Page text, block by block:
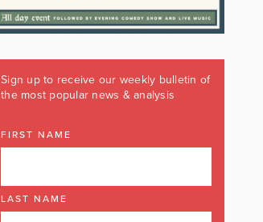
Sign up to receive our weekly bulletin of
the most popular news & analysis
FIRST NAME
LAST NAME